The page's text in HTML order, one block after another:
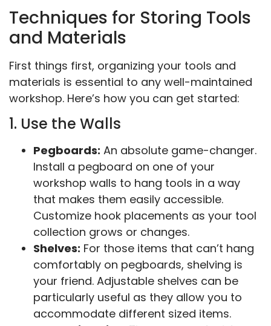
Techniques for Storing Tools
and Materials
First things first, organizing your tools and
materials is essential to any well-maintained
workshop. Here’s how you can get started:
1. Use the Walls
Pegboards: An absolute game-changer.
Install a pegboard on one of your
workshop walls to hang tools in a way
that makes them easily accessible.
Customize hook placements as your tool
collection grows or changes.
Shelves: For those items that can’t hang
comfortably on pegboards, shelving is
your friend. Adjustable shelves can be
particularly useful as they allow you to
accommodate different sized items.